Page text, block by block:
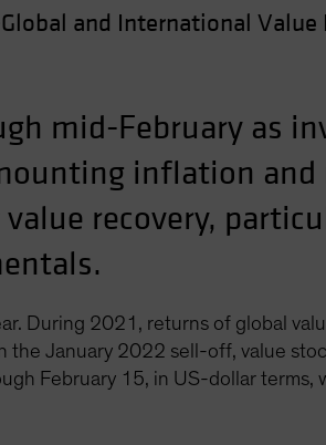
and International Value
mid-February as
inflation
recovery,
During 2021, returns of global
the January 2022 sell-off, value
February 15, in US-dollar terms,